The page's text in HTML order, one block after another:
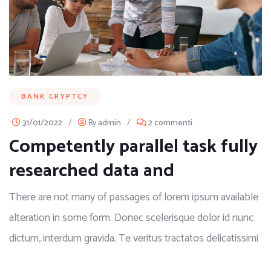
BANK CRYPTCY
31/01/2022 / Byadmin / 2 commenti
Competently parallel task fully
researched data and
There are not many of passages of lorem ipsum available
alteration in some form. Donec scelerisque dolor id nunc
dictum, interdum gravida. Te veritus tractatos delicatissimi